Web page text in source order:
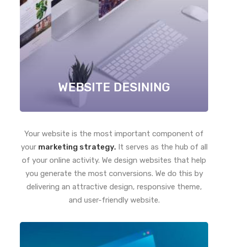
WEBSITE DESINING
Your website is the most important component of
your marketing strategy. It serves as the hub of all
of your online activity. We design websites that help
you generate the most conversions. We do this by
delivering an attractive design, responsive theme,
and user-friendly website.